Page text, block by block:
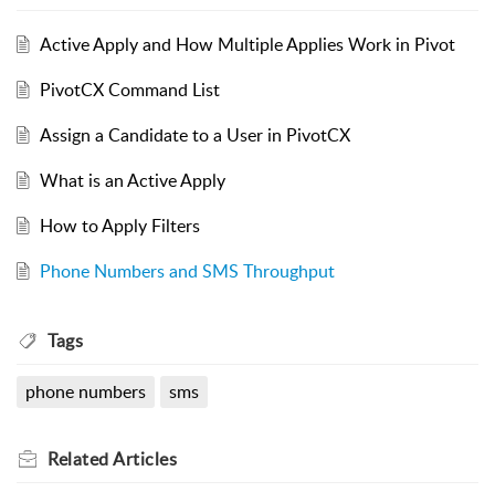
Active Apply and How Multiple Applies Work in Pivot
PivotCX Command List
Assign a Candidate to a User in PivotCX
What is an Active Apply
How to Apply Filters
Phone Numbers and SMS Throughput
Tags
phone numbers sms
RelatedArticles